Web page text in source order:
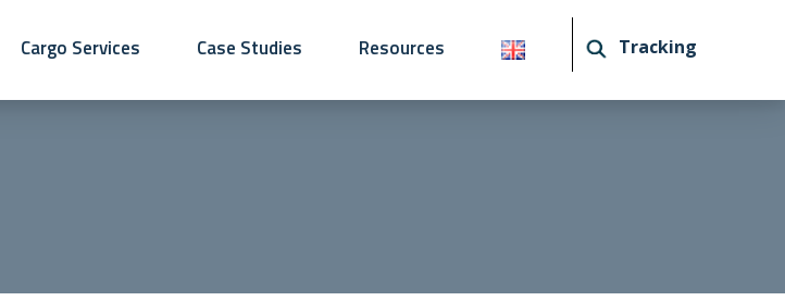
Cargo Services Case Studies Resources Tracking